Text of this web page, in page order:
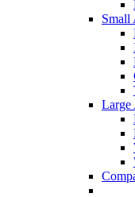
Small
Large